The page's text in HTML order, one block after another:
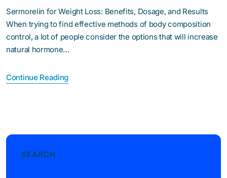
Sermorelin for Weight Loss: Benefits, Dosage, and Results
When trying to find effective methods of body composition
control, a lot of people consider the options that will increase
natural hormone…
Continue Reading
SEARCH